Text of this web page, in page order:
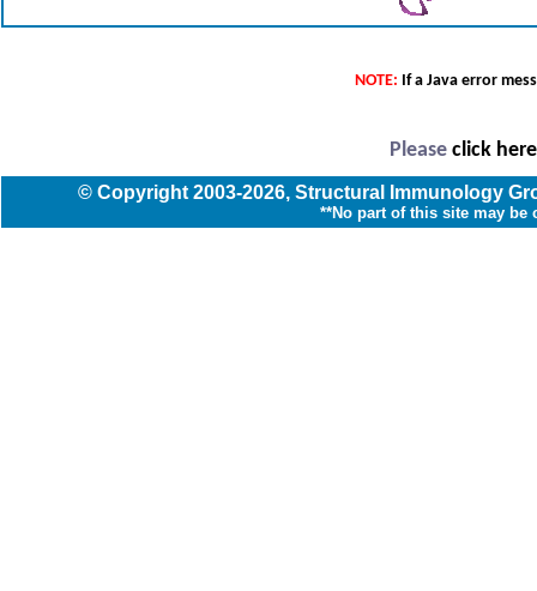
NOTE: If a Java error
Please click
© Copyright 2003-2026, Structural Immunology
**No part of this site may